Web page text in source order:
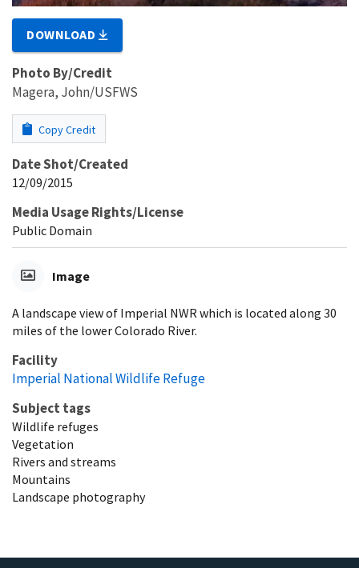
DOWNLOAD
Photo By/Credit
Magera, John/USFWS
Copy Credit
Date Shot/Created
12/09/2015
Media Usage Rights/License
Public Domain
Image
A landscape view of Imperial NWR which is located along 30
miles of the lower Colorado River.
Facility
Imperial National Wildlife Refuge
Subject tags
Wildlife refuges
Vegetation
Rivers and streams
Mountains
Landscape photography